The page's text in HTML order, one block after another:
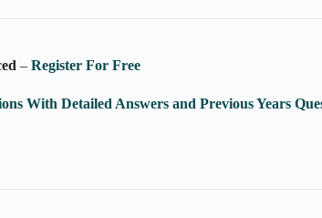
– Register For Free
With Detailed Answers and Previous Years